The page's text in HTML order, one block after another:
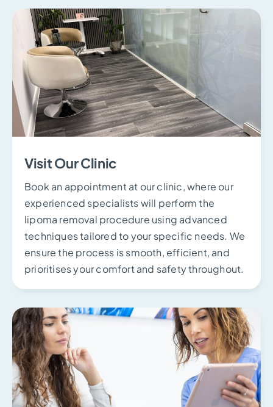
Visit Our Clinic
Book an appointment at our clinic, where our
experienced specialists will perform the
lipoma removal procedure using advanced
techniques tailored to your specific needs. We
ensure the process is smooth, efficient, and
prioritises your comfort and safety throughout.